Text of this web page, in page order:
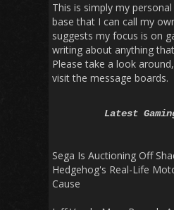
This is simply my
base that I can call my
suggests my focus is on
writing about anything
Please take a look
visit the message boards.
Latest
Sega Is Auctioning Off
Hedgehog's Real-Life
Cause